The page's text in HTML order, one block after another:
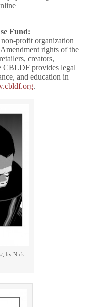
Fund:
profit organization
rights of the
creators,
CBLDF provides legal
and education in
.
, by Nick